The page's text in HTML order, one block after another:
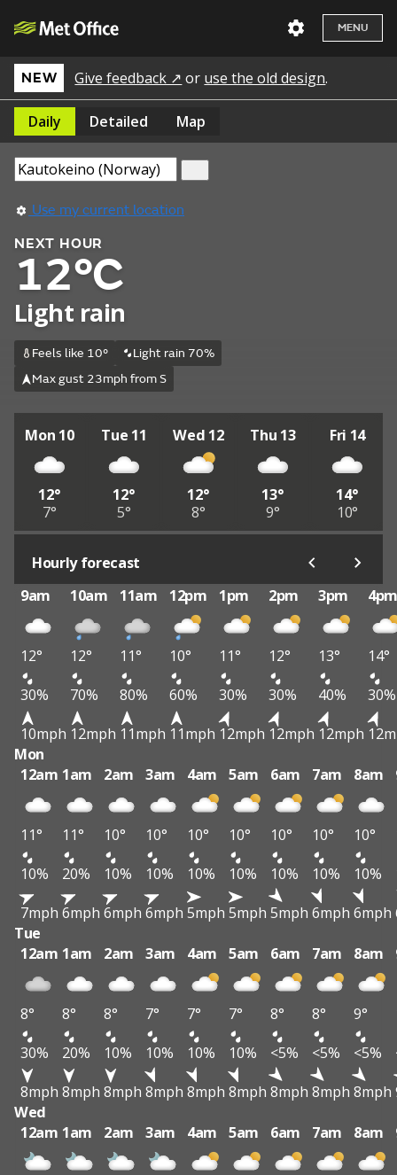
MENU
NEW Give feedback ↗ or use the old design.
Daily Detailed Map
Use my current location
NEXT HOUR
12°C
Light rain
Feels like 10°
Light rain 70%
Max gust 23mph from S
Mon 10
12°
7°
Tue 11
12°
5°
Wed 12
12°
8°
Thu 13
13°
9°
Fri 14
14°
10°
Hourly forecast
9am
10am 11am 12pm 1pm 2pm 3pm
12° 12° 11° 10° 11° 12° 13°
14°
30%
70% 80% 60% 30% 30% 40%
30%
10mph 12mph 11mph 11mph 12mph 12mph 12mph
Mon
12am 1am 2am 3am 4am 5am 6am 7am 8am
11° 11° 10° 10° 10° 10° 10° 10° 10°
10%
20% 10% 10% 10% 10% 10% 10% 10%
7mph 6mph 6mph 6mph 5mph 5mph 5mph 6mph 6mph
Tue
12am 1am 2am 3am 4am 5am 6am 7am 8am
8° 8° 8° 7° 7° 7° 8° 8° 9°
30%
20% 10% 10% 10% 10% <5% <5% <5%
8mph 8mph 8mph 8mph 8mph 8mph 8mph 8mph 8mph
Wed
12am 1am 2am 3am 4am 5am 6am 7am 8am